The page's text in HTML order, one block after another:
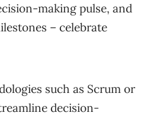
making pulse, and
– celebrate
such as Scrum or
decision-